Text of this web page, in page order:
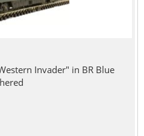
Invader" in BR Blue